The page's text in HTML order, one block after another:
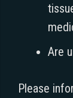
Are
Please